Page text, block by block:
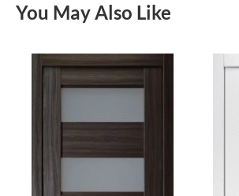
You May Also Like